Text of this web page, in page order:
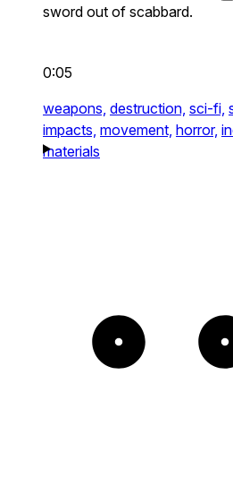
sword out of scabbard.
0:05
weapons, destruction, sci-fi,
impacts, movement, horror,
materials